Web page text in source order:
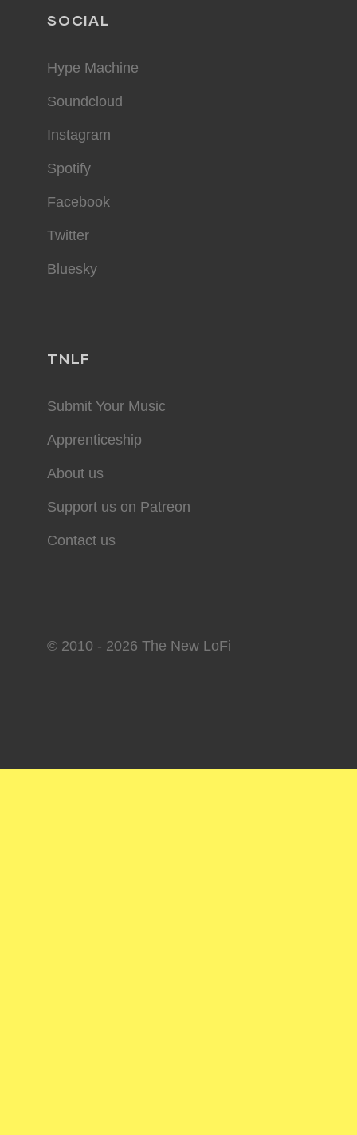
SOCIAL
Hype Machine
Soundcloud
Instagram
Spotify
Facebook
Twitter
Bluesky
TNLF
Submit Your Music
Apprenticeship
About us
Support us on Patreon
Contact us
© 2010 - 2026 The New LoFi